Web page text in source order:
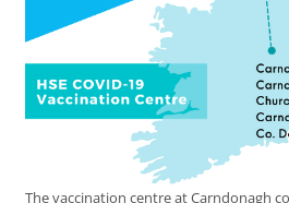
The vaccination centre at Carndonagh